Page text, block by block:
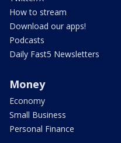
How to stream
Download our apps!
Podcasts
Daily Fast5 Newsletters
Money
Economy
Small Business
Personal Finance